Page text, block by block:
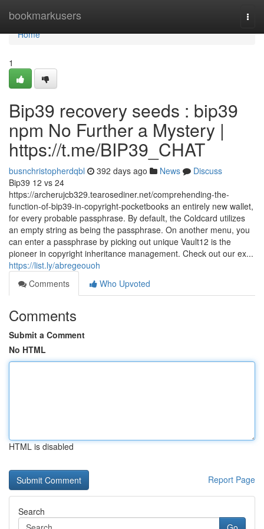
bookmarkusers
Home
Home
1
Bip39 recovery seeds : bip39
npm No Further a Mystery |
https://t.me/BIP39_CHAT
busnchristopherdqbl 392 days ago News
Discuss
Bip39 12 vs 24
https://archerujcb329.tearosediner.net/comprehending-the-
function-of-bip39-in-copyright-pocketbooks an entirely new wallet,
for every probable passphrase. By default, the Coldcard utilizes
an empty string as being the passphrase. On another menu, you
can enter a passphrase by picking out unique Vault12 is the
pioneer in copyright inheritance management. Check out our ex...
https://list.ly/abregeouoh
Comments
Who Upvoted
Comments
Submit a Comment
No HTML
HTML is disabled
Report Page
Search